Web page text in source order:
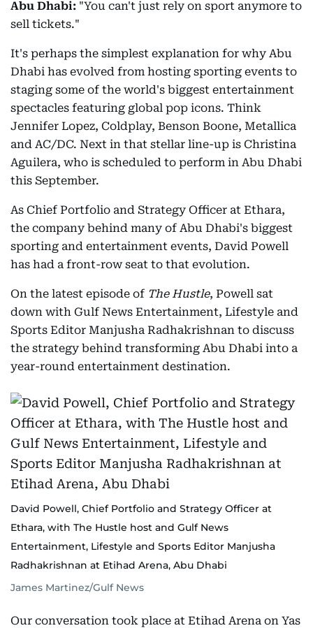
Abu Dhabi: "You can't just rely on sport anymore to
sell tickets."
It's perhaps the simplest explanation for why Abu
Dhabi has evolved from hosting sporting events to
staging some of the world's biggest entertainment
spectacles featuring global pop icons. Think
Jennifer Lopez, Coldplay, Benson Boone, Metallica
and AC/DC. Next in that stellar line-up is Christina
Aguilera, who is scheduled to perform in Abu Dhabi
this September.
As Chief Portfolio and Strategy Officer at Ethara,
the company behind many of Abu Dhabi's biggest
sporting and entertainment events, David Powell
has had a front-row seat to that evolution.
On the latest episode of The Hustle, Powell sat
down with Gulf News Entertainment, Lifestyle and
Sports Editor Manjusha Radhakrishnan to discuss
the strategy behind transforming Abu Dhabi into a
year-round entertainment destination.
David Powell, Chief Portfolio and Strategy Officer at
Ethara, with The Hustle host and Gulf News
Entertainment, Lifestyle and Sports Editor Manjusha
Radhakrishnan at Etihad Arena, Abu Dhabi
James Martinez/Gulf News
Our conversation took place at Etihad Arena on Yas